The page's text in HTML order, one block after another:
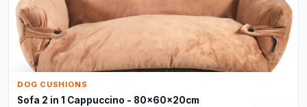
DOG CUSHIONS
Sofa 2 in 1 Cappuccino - 80x60x20cm